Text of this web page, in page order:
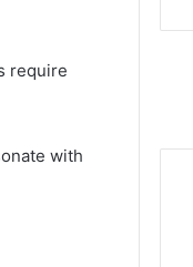
require
with